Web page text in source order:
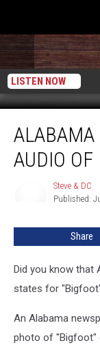
LISTEN NOW
Couple
Capture
Audio
ALABAMA
AUDIO OF
Steve & DC
Published:
Share
Did you know that
states for
An Alabama
photo of "Bigfoot"